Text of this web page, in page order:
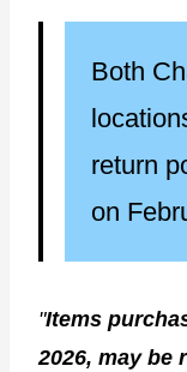
Both
return
on
"Items
2026, may be